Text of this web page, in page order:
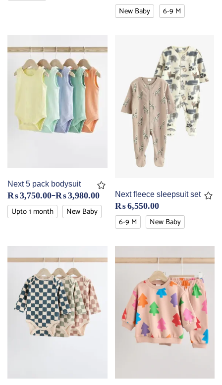
New Baby 6-9 M
Next 5 pack bodysuit
₨3,750.00–₨3,980.00
Upto 1 month New Baby
Next fleece sleepsuit set
₨6,550.00
6-9 M New Baby